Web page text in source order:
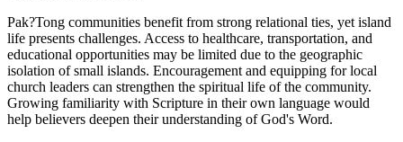
Pak?Tong communities benefit from strong relational ties, yet island
life presents challenges. Access to healthcare, transportation, and
educational opportunities may be limited due to the geographic
isolation of small islands. Encouragement and equipping for local
church leaders can strengthen the spiritual life of the community.
Growing familiarity with Scripture in their own language would
help believers deepen their understanding of God's Word.